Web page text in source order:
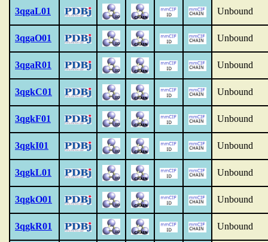
3qgaL01 Unbound
3qgaO01 Unbound
3qgaR01 Unbound
3qgkC01 Unbound
3qgkF01 Unbound
3qgkI01 Unbound
3qgkL01 Unbound
3qgkO01 Unbound
3qgkR01 Unbound